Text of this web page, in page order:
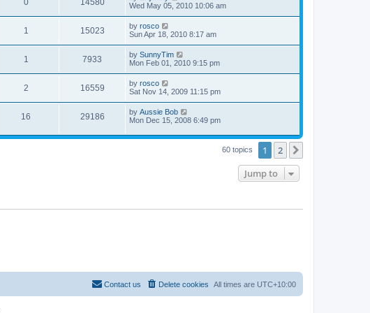
0 14580
Wed May 05, 2010 10:06 am
1 15023 by rosco
Sun Apr 18, 2010 8:17 am
1 7933 by SunnyTim
Mon Feb 01, 2010 9:15 pm
2 16559 by rosco
Sat Nov 14, 2009 11:15 pm
16 29186 by Aussie Bob
Mon Dec 15, 2008 6:49 pm
60 topics 1 2
Jump to
All times are UTC+10:00
Delete cookies
Contact us